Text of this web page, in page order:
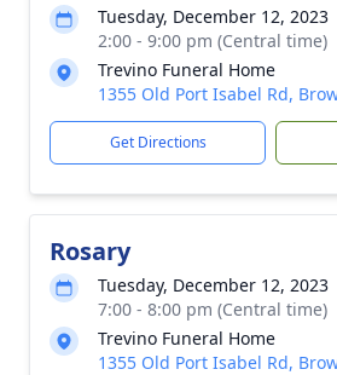
Tuesday, December 12, 2023
2:00 - 9:00 pm (Central time)
Trevino Funeral Home
1355 Old Port Isabel Rd,
Get Directions
Rosary
Tuesday, December 12, 2023
7:00 - 8:00 pm (Central time)
Trevino Funeral Home
1355 Old Port Isabel Rd,